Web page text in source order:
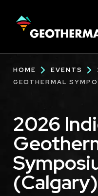
CONTENT
Main
navigation
HOME EVENTS
GEOTHERMAL
2026
(Calgary)